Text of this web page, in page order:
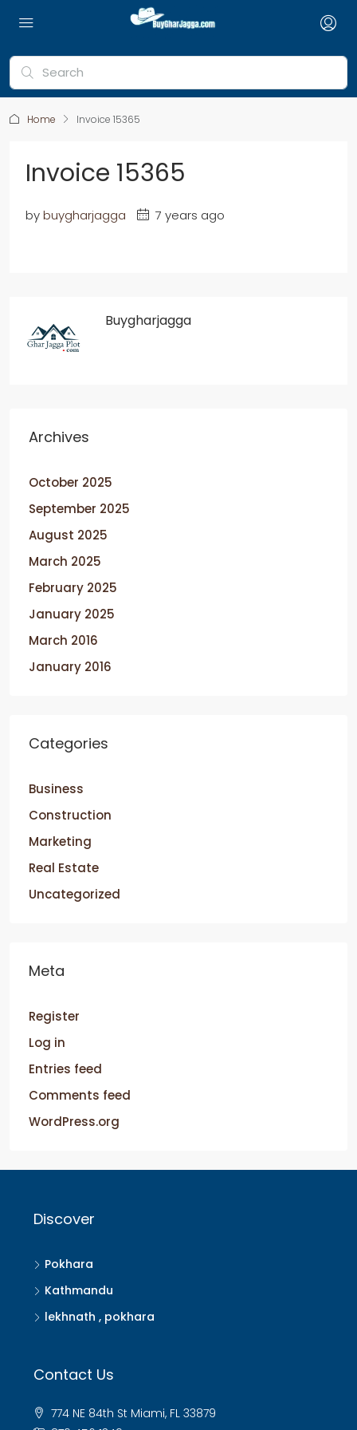
Home Invoice 15365
Invoice 15365
bybuygharjagga 7 years ago
Buygharjagga
Archives
October 2025
September 2025
August 2025
March 2025
February 2025
January 2025
March 2016
January 2016
Categories
Business
Construction
Marketing
Real Estate
Uncategorized
Meta
Register
Log in
Entries feed
Comments feed
WordPress.org
Discover
Pokhara
Kathmandu
lekhnath , pokhara
Contact Us
774 NE 84th St Miami, FL 33879